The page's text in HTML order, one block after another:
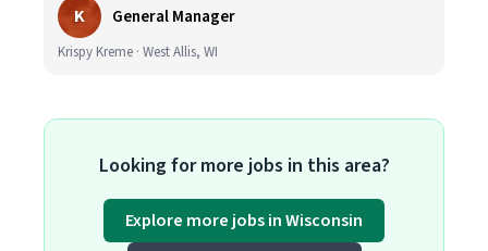
K General Manager
Krispy Kreme · West Allis, WI
Looking for more jobs in this area?
Explore more jobs in Wisconsin